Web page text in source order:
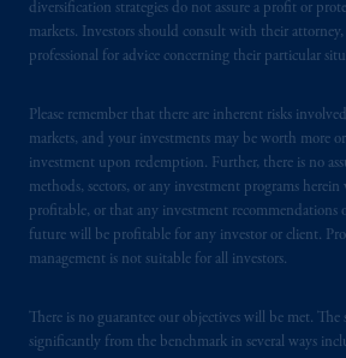
diversification strategies do not assure a profit or
markets. Investors should consult with their
professional for advice concerning their particular
Please remember that there are inherent risks
markets, and your investments may be worth more
investment upon redemption. Further, there is no
methods, sectors, or any investment programs
profitable, or that any investment recommendations
future will be profitable for any investor or client.
management is not suitable for all investors.
There is no guarantee our objectives will be met. The
significantly from the benchmark in several ways